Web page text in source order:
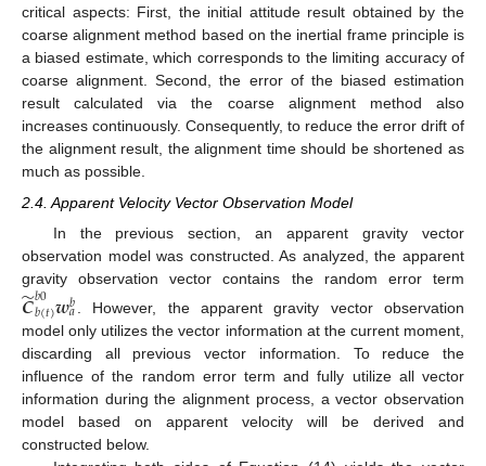
critical aspects: First, the initial attitude result obtained by the
coarse alignment method based on the inertial frame principle is
a biased estimate, which corresponds to the limiting accuracy of
coarse alignment. Second, the error of the biased estimation
result calculated via the coarse alignment method also
increases continuously. Consequently, to reduce the error drift of
the alignment result, the alignment time should be shortened as
much as possible.
2.4. Apparent Velocity Vector Observation Model
In the previous section, an apparent gravity vector
observation model was constructed. As analyzed, the apparent
gravity observation vector contains the random error term
𝑪
̃𝑏0
𝑏(𝑡)𝒘𝑏
𝑎
. However, the apparent gravity vector observation
model only utilizes the vector information at the current moment,
discarding all previous vector information. To reduce the
influence of the random error term and fully utilize all vector
information during the alignment process, a vector observation
model based on apparent velocity will be derived and
constructed below.